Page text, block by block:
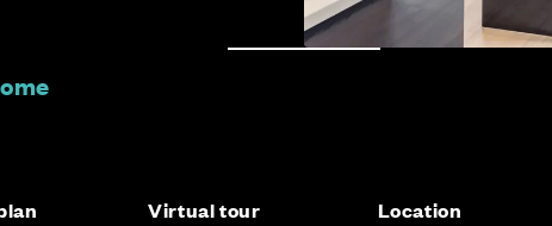
Virtual tour Location